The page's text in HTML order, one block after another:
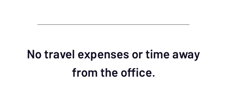
No travel expenses or time away
from the office.